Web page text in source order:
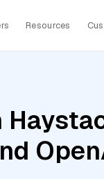
Resources